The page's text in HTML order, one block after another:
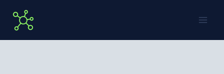
content